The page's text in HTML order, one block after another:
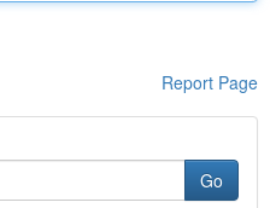
Report Page
Go